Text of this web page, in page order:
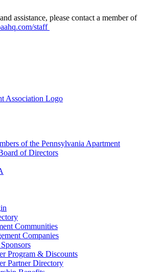
assistance, please contact a member of
staff
of the Pennsylvania Apartment
of Directors
Communities
Companies
Program & Discounts
Partner Directory